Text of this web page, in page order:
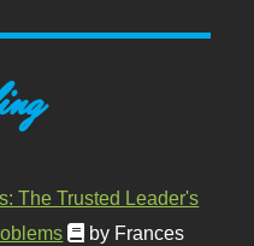
The Trusted Leader's
by Frances